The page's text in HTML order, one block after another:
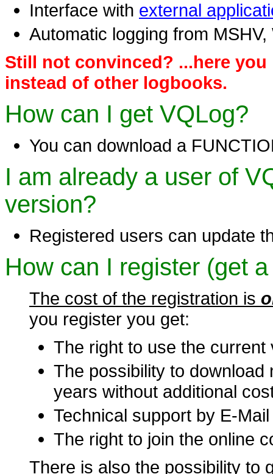
Interface with external
Automatic logging from
Still not convinced? ...here
instead of other logbooks.
How can I get VQLog?
You can download a
I am already a user of
version?
Registered users can update
How can I register (get
The cost of the registration is
you register you get:
The right to use the
The possibility to
years without additional
Technical support by E-
The right to join the online
There is also the possibility to